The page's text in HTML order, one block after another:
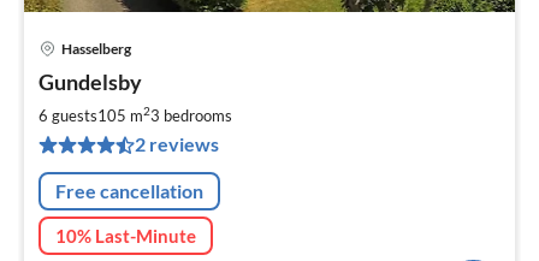
Hasselberg
Gundelsby
6 guests105 m23 bedrooms
2 reviews
Free cancellation
10% Last-Minute